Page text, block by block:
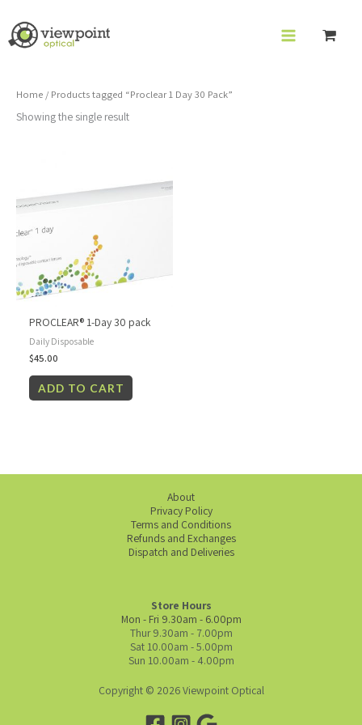
content
Home / Products tagged “Proclear 1 Day 30 Pack”
Showing the single result
PROCLEAR® 1-Day 30 pack
Daily Disposable
$45.00
ADD TO CART
About
Privacy Policy
Terms and Conditions
Refunds and Exchanges
Dispatch and Deliveries
Store Hours
Mon - Fri 9.30am - 6.00pm
Thur 9.30am - 7.00pm
Sat 10.00am - 5.00pm
Sun 10.00am - 4.00pm
Copyright © 2026 Viewpoint Optical